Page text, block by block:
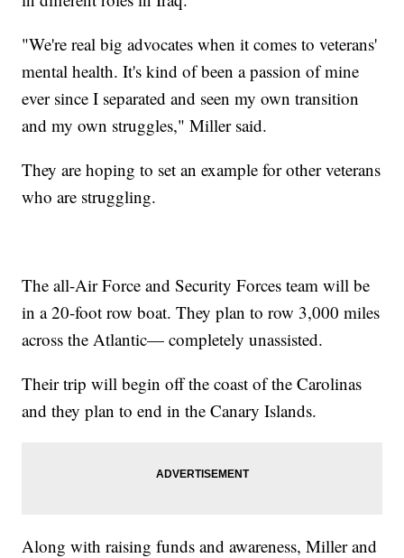
"We're real big advocates when it comes to veterans'
mental health. It's kind of been a passion of mine
ever since I separated and seen my own transition
and my own struggles," Miller said.
They are hoping to set an example for other veterans
who are struggling.
The all-Air Force and Security Forces team will be
in a 20-foot row boat. They plan to row 3,000 miles
across the Atlantic— completely unassisted.
Their trip will begin off the coast of the Carolinas
and they plan to end in the Canary Islands.
Along with raising funds and awareness, Miller and